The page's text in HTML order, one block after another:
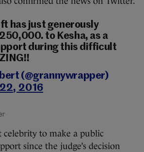
has just generously
to Kesha, as a
during this difficult
(@grannywrapper)
2016
celebrity to make a public
since the judge’s decision